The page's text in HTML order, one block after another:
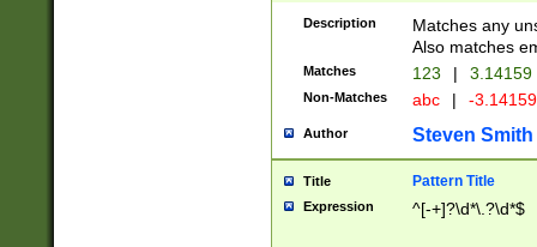
Description
Matches any
Also matches
Matches 123 | 3.14159
Non-Matches abc | -
Author Steven Smith
Title Pattern Title
Expression ^[-+]?\d*\.?\d*$